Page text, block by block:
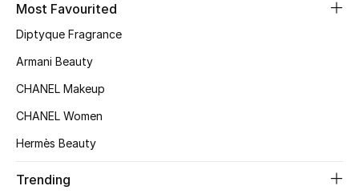
Bags Edit
Men's Bags
Kids Bags
Most Favourited
Diptyque Fragrance
Armani Beauty
CHANEL Makeup
CHANEL Women
Hermès Beauty
Trending